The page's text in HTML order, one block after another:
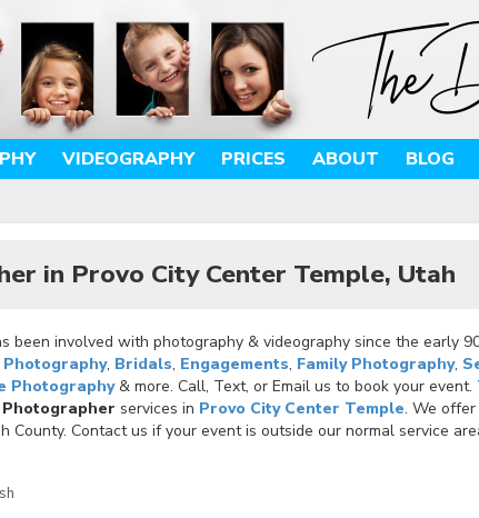
VIDEOGRAPHY PRICES ABOUT BLOG
in Provo City Center Temple, Utah
been involved with photography & videography since the early
, Bridals, Engagements, Family Photography,
Photography& more. Call, Text, or Email us to book your event.
Photographer services in Provo City Center Temple. We offer
County. Contact us if your event is outside our normal service